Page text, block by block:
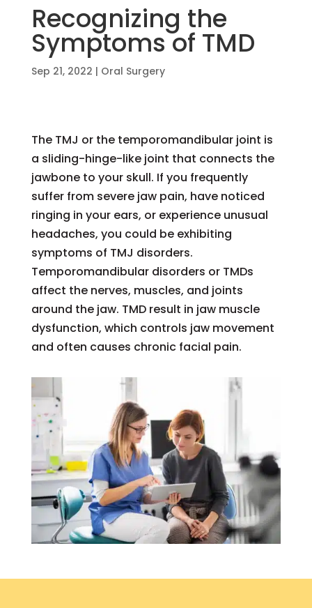
Recognizing the
Symptoms of TMD
Sep 21, 2022 | Oral Surgery
The TMJ or the temporomandibular joint is
a sliding-hinge-like joint that connects the
jawbone to your skull. If you frequently
suffer from severe jaw pain, have noticed
ringing in your ears, or experience unusual
headaches, you could be exhibiting
symptoms of TMJ disorders.
Temporomandibular disorders or TMDs
affect the nerves, muscles, and joints
around the jaw. TMD result in jaw muscle
dysfunction, which controls jaw movement
and often causes chronic facial pain.